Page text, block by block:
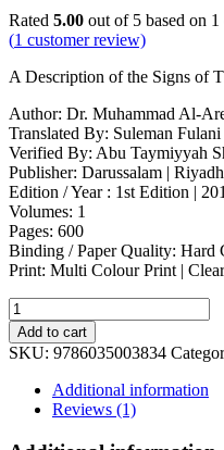
Rated 5.00 out of 5 based on 1
(1 customer review)
A Description of the Signs of
Author: Dr. Muhammad Al-
Translated By: Suleman Fulani
Verified By: Abu Taymiyyah
Publisher: Darussalam |
Edition / Year : 1st Edition |
Volumes: 1
Pages: 600
Binding / Paper Quality: Hard
Print: Multi Colour Print |
The
Last
World
quantity
Add to cart
SKU: 9786035003834
Additional information
Reviews (1)